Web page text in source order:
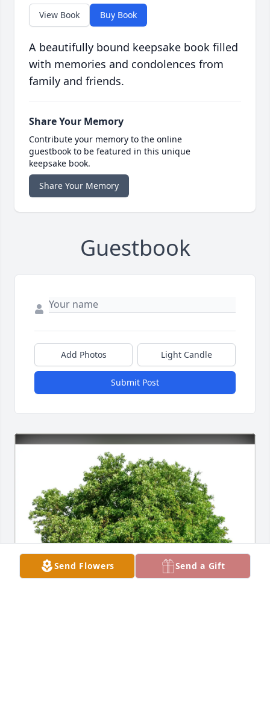
View Book Buy Book
A beautifully bound keepsake book filled
with memories and condolences from
family and friends.
Share Your Memory
Contribute your memory to the online
guestbook to be featured in this unique
keepsake book.
Share Your Memory
Guestbook
Add Photos Light Candle
Submit Post
Send Flowers Send a Gift